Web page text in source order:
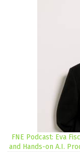
FNE Podcast: Eva
and Hands-on A.I.